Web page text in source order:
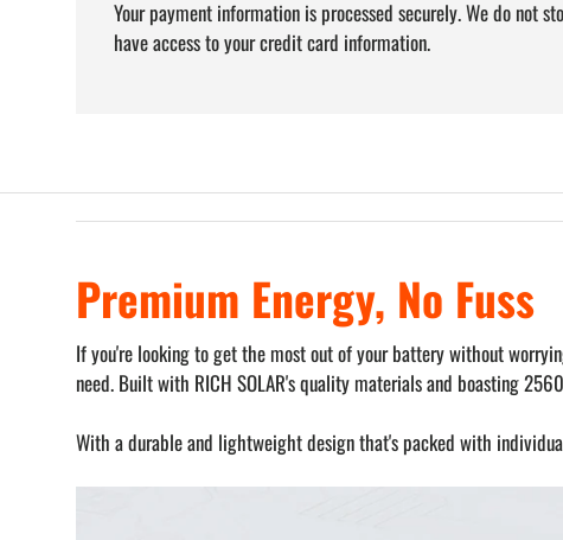
Your payment information is processed securely. We do not
have access to your credit card information.
Premium Energy, No Fuss
If you're looking to get the most out of your battery without
need. Built with RICH SOLAR's quality materials and boasting
With a durable and lightweight design that's packed with